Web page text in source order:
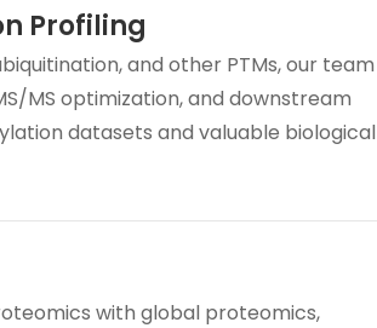
Profiling
and other PTMs, our team
MS optimization, and downstream
datasets and valuable biological
with global proteomics,